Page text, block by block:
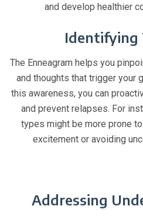
and develop healthier
Identifying
The Enneagram helps you
and thoughts that trigger your
this awareness, you can
and prevent relapses. For
types might be more prone
excitement or avoiding
Addressing